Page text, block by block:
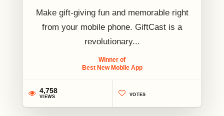
Make gift-giving fun and memorable right
from your mobile phone. GiftCast is a
revolutionary...
Winner of
Best New Mobile App
4,758
VIEWS VOTES